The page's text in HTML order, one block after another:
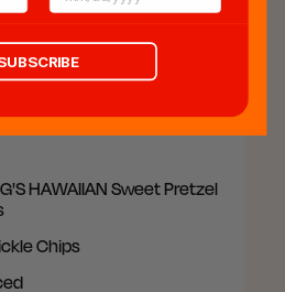
HAWAIIAN Sweet Pretzel
Chips